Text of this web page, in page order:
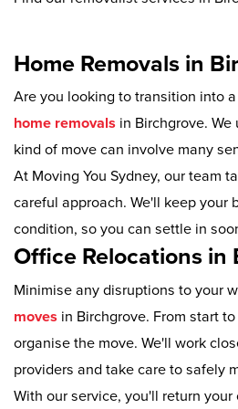
Home Removals in
Are you looking to transition into
home removals in Birchgrove.
kind of move can involve many
At Moving You Sydney, our team
careful approach. We'll keep your
condition, so you can settle in
Office Relocations in
Minimise any disruptions to your
moves in Birchgrove. From start
organise the move. We'll work
providers and take care to safely
With our service, you'll return